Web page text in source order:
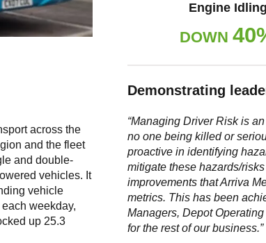
across the
and the fleet
and double-
vehicles. It
vehicle
weekday,
up 25.3
Engine Idling
DOWN
Demonstrating
“Managing Driver Risk is
no one being killed or
proactive in identifying
mitigate these hazards/
improvements that Arriva
metrics. This has been
Managers, Depot Operating
forthe rest of our business.”